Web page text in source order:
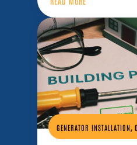
GENERATOR INSTALLATION,